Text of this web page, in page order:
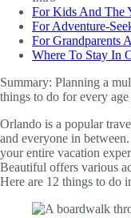
For Kids And The
For Adventure-
For Grandparents
Where To Stay In
Summary: Planning a
things to do for every
Orlando is a popular
and everyone in
your entire vacation
Beautiful offers various
Here are 12 things to do